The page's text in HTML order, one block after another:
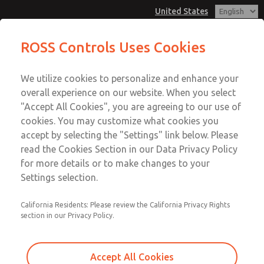
United States
Account
View Cart
Sign In
Sign Up
MD3 Series
MD353EFF2CC2Q
Email This Page
Customer Service
1-800-GET-ROSS
Technical Service
1-888-TEK-ROSS
ROSS Controls Uses Cookies
We utilize cookies to personalize and enhance your
overall experience on our website. When you select
"Accept All Cookies", you are agreeing to our use of
cookies. You may customize what cookies you
accept by selecting the "Settings" link below. Please
read the Cookies Section in our Data Privacy Policy
for more details or to make changes to your
Settings selection.
California Residents: Please review the California Privacy Rights
section in our Privacy Policy.
Accept All Cookies